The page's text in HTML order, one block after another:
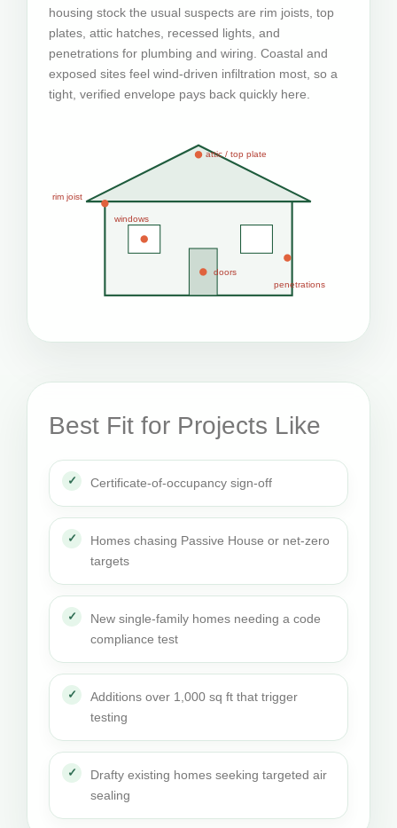
housing stock the usual suspects are rim joists, top
plates, attic hatches, recessed lights, and
penetrations for plumbing and wiring. Coastal and
exposed sites feel wind-driven infiltration most, so a
tight, verified envelope pays back quickly here.
attic / top plate
rim joist
windows
doors
penetrations
Best Fit for Projects Like
Certificate-of-occupancy sign-off
Homes chasing Passive House or net-zero
targets
New single-family homes needing a code
compliance test
Additions over 1,000 sq ft that trigger
testing
Drafty existing homes seeking targeted air
sealing